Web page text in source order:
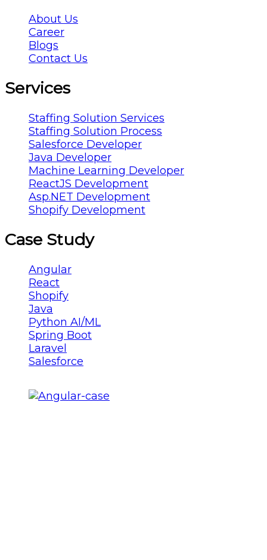
About Us
Career
Blogs
Contact Us
Services
Staffing Solution Services
Staffing Solution Process
Salesforce Developer
Java Developer
Machine Learning Developer
ReactJS Development
Asp.NET Development
Shopify Development
Case Study
Angular
React
Shopify
Java
Python AI/ML
Spring Boot
Laravel
Salesforce